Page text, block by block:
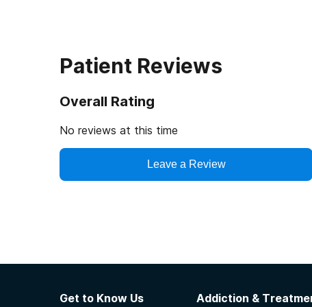
Patient Reviews
Overall Rating
No reviews at this time
Leave a Review
Get to Know Us Addiction &